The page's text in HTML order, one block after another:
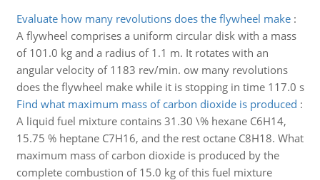
Evaluate how many revolutions does the flywheel make:
A flywheel comprises a uniform circular disk with a mass
of 101.0 kg and a radius of 1.1 m. It rotates with an
angular velocity of 1183 rev/min. ow many revolutions
does the flywheel make while it is stopping in time 117.0 s
Find what maximum mass of carbon dioxide is produced :
A liquid fuel mixture contains 31.30 \% hexane C6H14,
15.75 % heptane C7H16, and the rest octane C8H18. What
maximum mass of carbon dioxide is produced by the
complete combustion of 15.0 kg of this fuel mixture